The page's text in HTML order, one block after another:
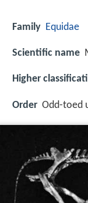
Family Equidae
Scientific name
Higher
Order Odd-toed